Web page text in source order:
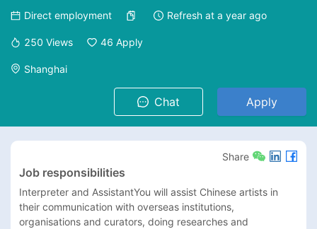
Direct employment Refresh at a year ago
250 Views 46 Apply
Shanghai
Chat Apply
Share
Job responsibilities
Interpreter and AssistantYou will assist Chinese artists in
their communication with overseas institutions,
organisations and curators, doing researches and